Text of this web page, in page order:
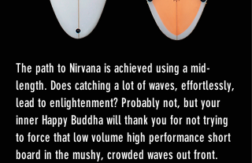
The path to Nirvana is achieved using a mid-
length. Does catching a lot of waves, effortlessly,
lead to enlightenment? Probably not, but your
inner Happy Buddha will thank you for not trying
to force that low volume high performance short
board in the mushy, crowded waves out front.